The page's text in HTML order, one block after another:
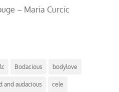
– Maria Curcic
Bodacious bodylove
and audacious cele